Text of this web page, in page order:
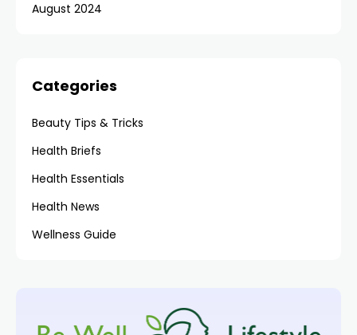
August 2024
Categories
Beauty Tips & Tricks
Health Briefs
Health Essentials
Health News
Wellness Guide